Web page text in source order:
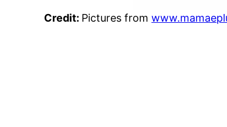
Credit: Pictures from